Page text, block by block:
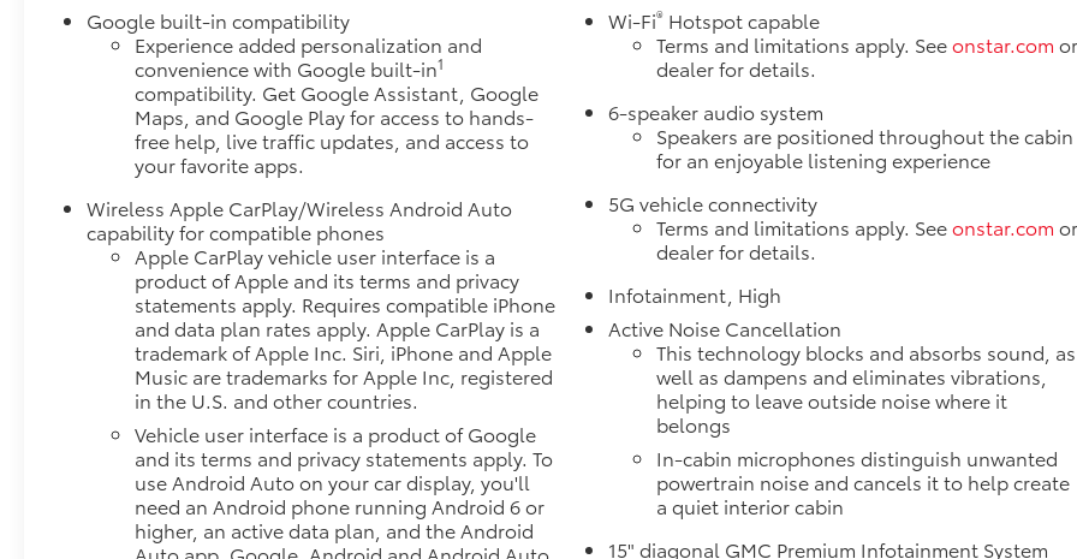
collision mitigation is always looking ahead.
Pedestrian impact prevention - An extra step
toward safety. Pedestrians don't always stop,
look, and listen, but with Pedestrian Impact
Prevention, your vehicle is equipped to better
see them and avoid them. This system
constantly monitors the road ahead to identify
and track pedestrians. It projects that image
to an interior display screen, AND should an
impact become likely, Pedestrian impact
prevention takes steps to avoid a collision.
Hands-on cruise control. Set it and forget it.
Road trips used to be stressful. Cruise control
only managed speed, but not distance or
safety. Now, with hands-on cruise control,
simply set your desired speed and let sensor
technology maintain a safe distance between
you and surrounding vehicles. It slows you
down; speeds you up and even keeps you in
your own lane. Meet your ultimate co-pilot
with hands-on cruise control.
Google built-in compatibility
Experience added personalization and
convenience with Google built-in1
compatibility. Get Google Assistant, Google
Maps, and Google Play for access to hands-
free help, live traffic updates, and access to
your favorite apps.
Wireless Apple CarPlay/Wireless Android Auto
capability for compatible phones
Apple CarPlay vehicle user interface is a
product of Apple and its terms and privacy
statements apply. Requires compatible iPhone
and data plan rates apply. Apple CarPlay is a
trademark of Apple Inc. Siri, iPhone and Apple
Music are trademarks for Apple Inc, registered
in the U.S. and other countries.
Vehicle user interface is a product of Google
and its terms and privacy statements apply. To
use Android Auto on your car display, you'll
need an Android phone running Android 6 or
higher, an active data plan, and the Android
Auto app. Google, Android and Android Auto
Wi-Fi® Hotspot capable
Terms and limitations apply. Seeonstar.com or
dealer for details.
6-speaker audio system
Speakers are positioned throughout the cabin
for an enjoyable listening experience
5G vehicle connectivity
Terms and limitations apply. Seeonstar.com or
dealer for details.
Infotainment, High
Active Noise Cancellation
This technology blocks and absorbs sound, as
well as dampens and eliminates vibrations,
helping to leave outside noise where it
belongs
In-cabin microphones distinguish unwanted
powertrain noise and cancels it to help create
a quiet interior cabin
15" diagonal GMC Premium Infotainment System